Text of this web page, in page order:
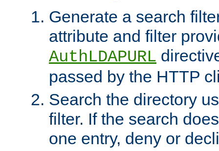
Generate a search
attribute and filter
AuthLDAPURL
passed by the HTTP
Search the directory
filter. If the search
one entry, deny or